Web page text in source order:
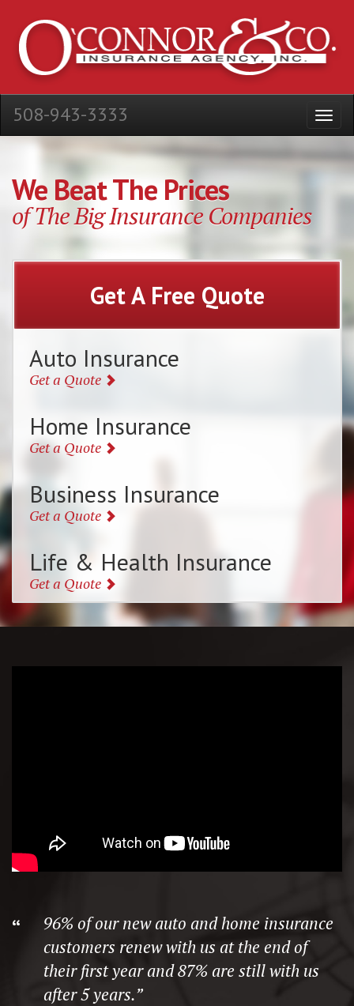
508-943-3333
We Beat The Prices
of The Big Insurance Companies
Get A Free Quote
Auto Insurance
Get a Quote
Home Insurance
Get a Quote
Business Insurance
Get a Quote
Life & Health Insurance
Get a Quote
96% of our new auto and home insurance
customers renew with us at the end of
their first year and 87% are still with us
after 5 years.”